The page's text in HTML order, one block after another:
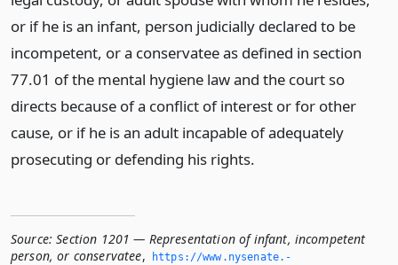
or if he is an infant, person judicially declared to be
incompetent, or a conservatee as defined in section
77.01 of the mental hygiene law and the court so
directs because of a conflict of interest or for other
cause, or if he is an adult incapable of adequately
prosecuting or defending his rights.
Source: Section 1201 — Representation of infant, incompetent
person, or conservatee,
https://www.­nysenate.­